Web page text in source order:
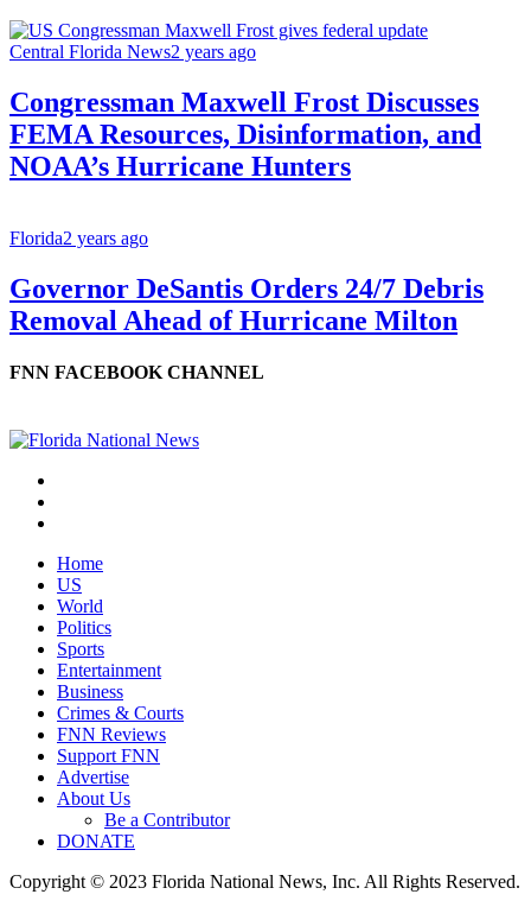
Central Florida News2 years ago
Congressman Maxwell Frost Discusses
FEMA Resources, Disinformation, and
NOAA’s Hurricane Hunters
Florida2 years ago
Governor DeSantis Orders 24/7 Debris
Removal Ahead of Hurricane Milton
FNN FACEBOOK CHANNEL
Home
US
World
Politics
Sports
Entertainment
Business
Crimes & Courts
FNN Reviews
Support FNN
Advertise
About Us
Be a Contributor
DONATE
Copyright © 2023 Florida National News, Inc. All Rights Reserved.